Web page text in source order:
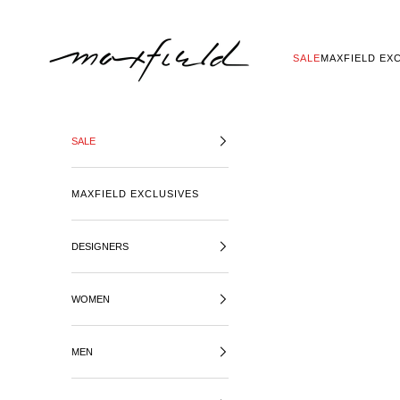
SALEMAXFIELD
SALE
MAXFIELD EXCLUSIVES
DESIGNERS
WOMEN
MEN